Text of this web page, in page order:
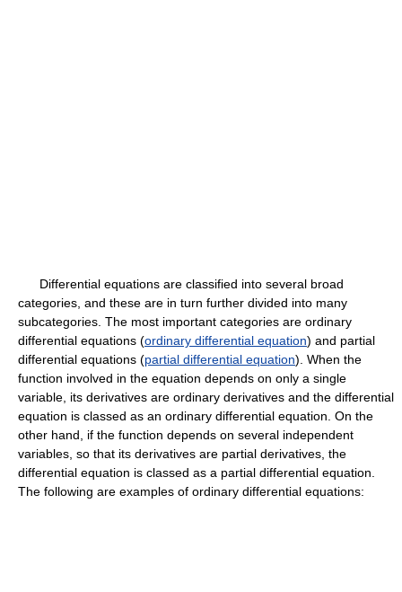
Differential equations are classified into several broad
categories, and these are in turn further divided into many
subcategories. The most important categories are ordinary
differential equations (ordinary differential equation) and partial
differential equations (partial differential equation). When the
function involved in the equation depends on only a single
variable, its derivatives are ordinary derivatives and the differential
equation is classed as an ordinary differential equation. On the
other hand, if the function depends on several independent
variables, so that its derivatives are partial derivatives, the
differential equation is classed as a partial differential equation.
The following are examples of ordinary differential equations: